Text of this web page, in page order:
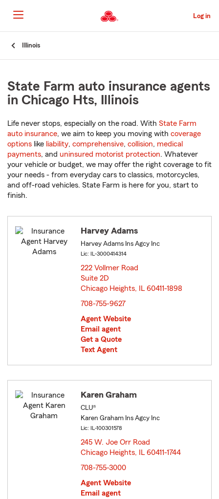
to
Main
Content
Log in
Illinois
State Farm auto insurance agents
in Chicago Hts, Illinois
Life never stops, especially on the road. With State Farm
auto insurance, we aim to keep you moving with coverage
options like liability, comprehensive, collision, medical
payments, and uninsured motorist protection. Whatever
your vehicle or budget, we may offer the right coverage to fit
your needs - from everyday cars to classics, motorcycles,
and off-road vehicles. State Farm is here for you, start to
finish.
Harvey Adams
Harvey Adams Ins Agcy Inc
Lic: IL-3000414314
222 Vollmer Road
Suite 2D
Chicago Heights, IL 60411-1898
708-755-9627
Agent Website
Email agent
Get a Quote
Text Agent
Karen Graham
CLU®
Karen Graham Ins Agcy Inc
Lic: IL-100301578
245 W. Joe Orr Road
Chicago Heights, IL 60411-1744
708-755-3000
Agent Website
Email agent